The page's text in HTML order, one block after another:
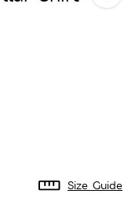
Size Guide